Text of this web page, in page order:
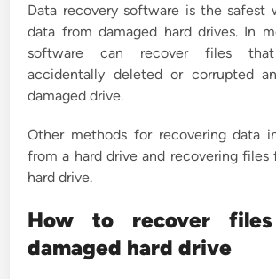
Data recovery software is the safest
data from damaged hard drives. In
software can recover files
accidentally deleted or corrupted
damaged drive.
Other methods for recovering data
from a hard drive and recovering files
hard drive.
How to recover
damaged hard drive